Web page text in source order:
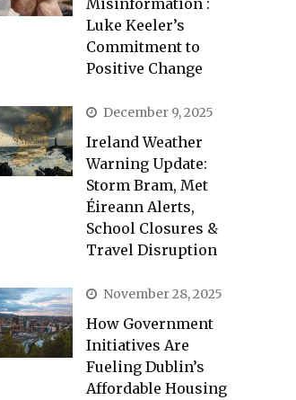
Misinformation :
Luke Keeler’s
Commitment to
Positive Change
December 9, 2025
Ireland Weather
Warning Update:
Storm Bram, Met
Éireann Alerts,
School Closures &
Travel Disruption
November 28, 2025
How Government
Initiatives Are
Fueling Dublin’s
Affordable Housing